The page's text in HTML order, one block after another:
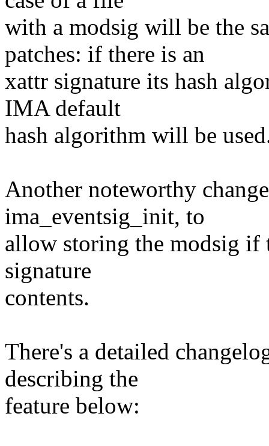
with a modsig will be the
patches: if there is an
xattr signature its hash
IMA default
hash algorithm will be
Another noteworthy
ima_eventsig_init, to
allow storing the modsig if
signature
contents.
There's a detailed
describing the
feature below: